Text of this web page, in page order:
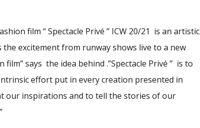
film “ Spectacle Privé ” ICW 20/21 is an artistic
excitement from runway shows live to a new
says the idea behind .”Spectacle Privé ” is to
effort put in every creation presented in
our inspirations and to tell the stories of our